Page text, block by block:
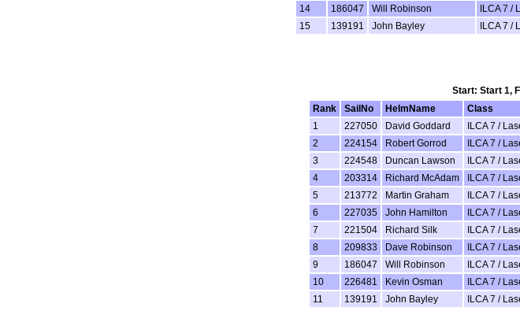
14
186047 Will Robinson ILCA 7 /
15
139191 John Bayley ILCA 7 /
Start: Start 1,
Rank
SailNo HelmName Class
1
227050 David Goddard ILCA 7 /
2
224154 Robert Gorrod ILCA 7 /
3
224548 Duncan Lawson ILCA 7 /
4
203314 Richard McAdam ILCA 7 /
5
213772 Martin Graham ILCA 7 /
6
227035 John Hamilton ILCA 7 /
7
221504 Richard Silk ILCA 7 /
8
209833 Dave Robinson ILCA 7 /
9
186047 Will Robinson ILCA 7 /
10
226481 Kevin Osman ILCA 7 /
11
139191 John Bayley ILCA 7 /